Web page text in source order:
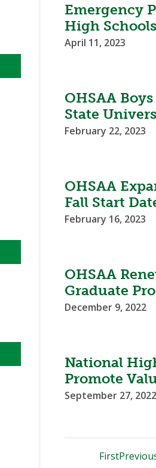
Emergency
High Schools
April 11, 2023
OHSAA
State
February 22, 2023
OHSAA
Fall Start
February 16, 2023
OHSAA
Graduate
December 9, 2022
National
Promote
September 27, 2022
First